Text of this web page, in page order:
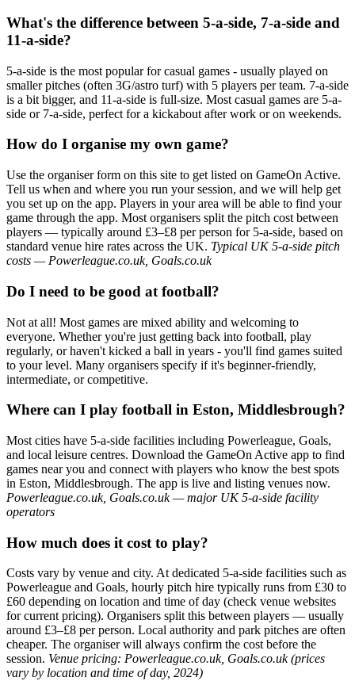
What's the difference between 5-a-side, 7-a-side and
11-a-side?
5-a-side is the most popular for casual games - usually played on
smaller pitches (often 3G/astro turf) with 5 players per team. 7-a-side
is a bit bigger, and 11-a-side is full-size. Most casual games are 5-a-
side or 7-a-side, perfect for a kickabout after work or on weekends.
How do I organise my own game?
Use the organiser form on this site to get listed on GameOn Active.
Tell us when and where you run your session, and we will help get
you set up on the app. Players in your area will be able to find your
game through the app. Most organisers split the pitch cost between
players — typically around £3–£8 per person for 5-a-side, based on
standard venue hire rates across the UK. Typical UK 5-a-side pitch
costs — Powerleague.co.uk, Goals.co.uk
Do I need to be good at football?
Not at all! Most games are mixed ability and welcoming to
everyone. Whether you're just getting back into football, play
regularly, or haven't kicked a ball in years - you'll find games suited
to your level. Many organisers specify if it's beginner-friendly,
intermediate, or competitive.
Where can I play football in Eston, Middlesbrough?
Most cities have 5-a-side facilities including Powerleague, Goals,
and local leisure centres. Download the GameOn Active app to find
games near you and connect with players who know the best spots
in Eston, Middlesbrough. The app is live and listing venues now.
Powerleague.co.uk, Goals.co.uk — major UK 5-a-side facility
operators
How much does it cost to play?
Costs vary by venue and city. At dedicated 5-a-side facilities such as
Powerleague and Goals, hourly pitch hire typically runs from £30 to
£60 depending on location and time of day (check venue websites
for current pricing). Organisers split this between players — usually
around £3–£8 per person. Local authority and park pitches are often
cheaper. The organiser will always confirm the cost before the
session. Venue pricing: Powerleague.co.uk, Goals.co.uk (prices
vary by location and time of day, 2024)